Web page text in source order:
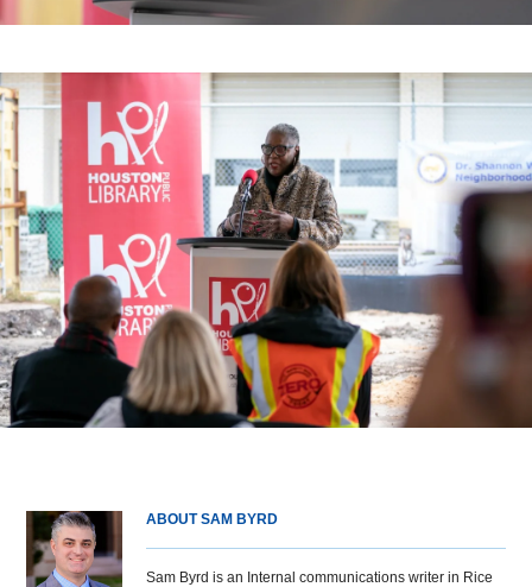
ABOUT SAM BYRD
Sam Byrd is an Internal communications writer in Rice